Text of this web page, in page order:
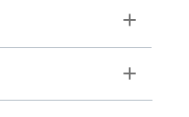
Toggle
Toggle